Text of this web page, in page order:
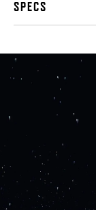
SPECS